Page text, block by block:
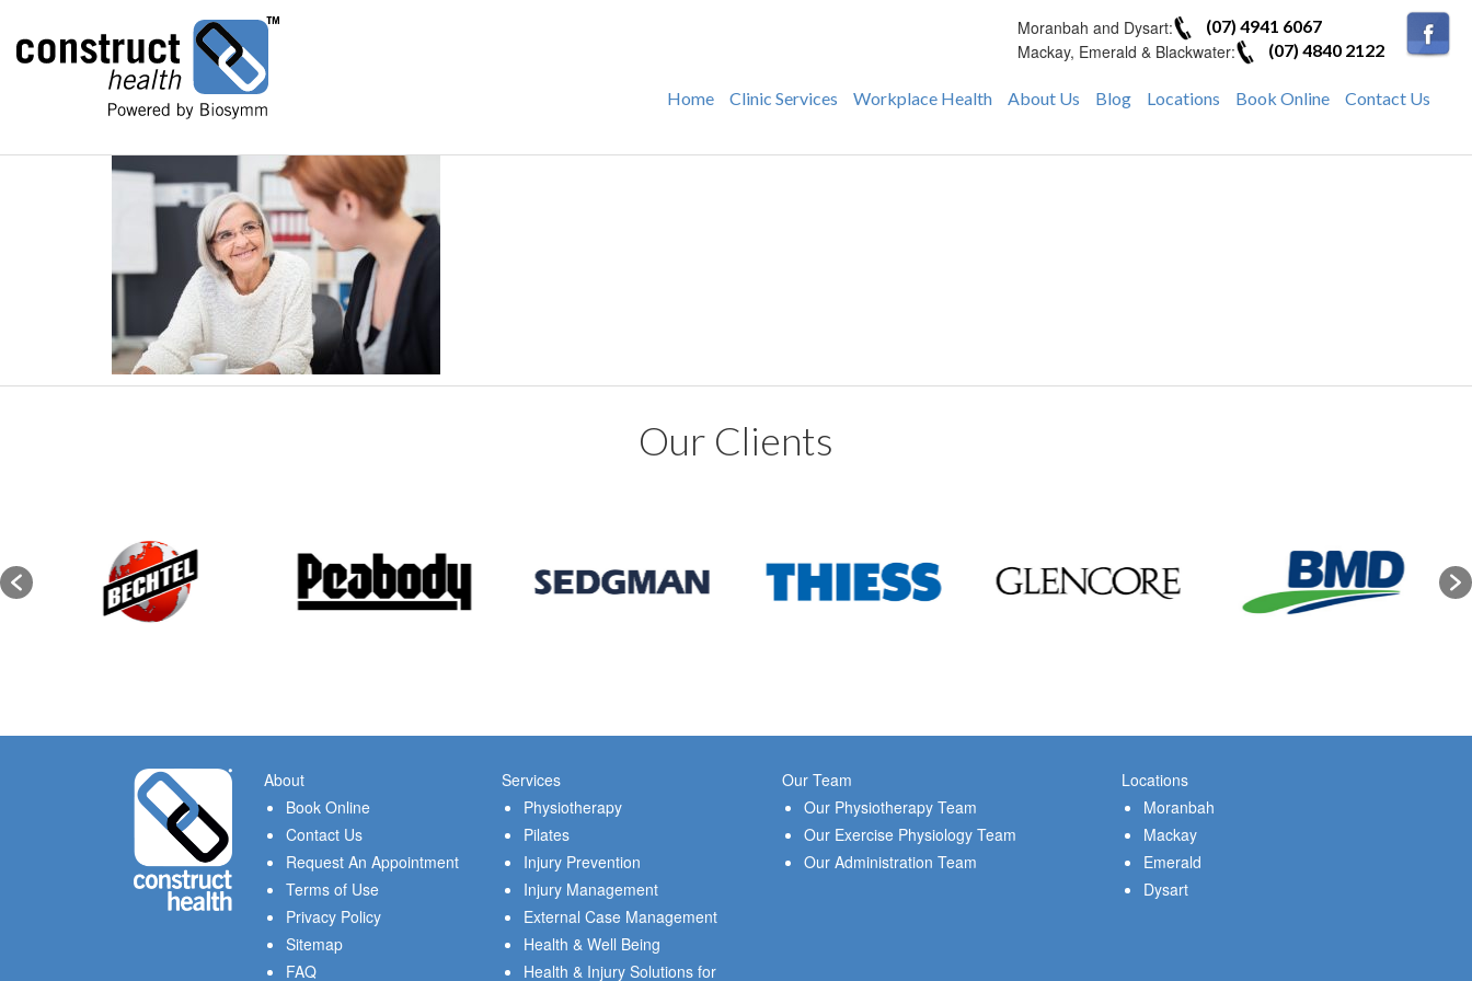
Moranbah and Dysart: (07) 4941 6067
Mackay, Emerald & Blackwater: (07) 4840 2122
Home Clinic Services Workplace Health About Us Blog Locations Book Online Contact Us
Our Clients
About
Book Online
Contact Us
Request An Appointment
Terms of Use
Privacy Policy
Sitemap
FAQ
Services
Physiotherapy
Pilates
Injury Prevention
Injury Management
External Case Management
Health & Well Being
Health & Injury Solutions for
Our Team
Our Physiotherapy Team
Our Exercise Physiology Team
Our Administration Team
Locations
Moranbah
Mackay
Emerald
Dysart